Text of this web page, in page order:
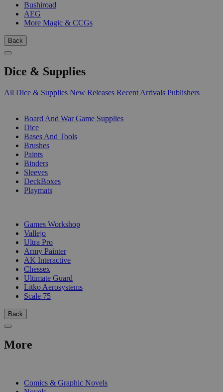
Bushiroad
AEG
More Magic & CCGs
Back
Dice & Supplies
All Dice & Supplies New Releases Recent Arrivals Publishers
Board And War Game Supplies
Dice
Bases And Tools
Brushes
Paints
Binders
Sleeves
DeckBoxes
Playmats
Games Workshop
Vallejo
Ultra Pro
Army Painter
AK Interactive
Chessex
Ultimate Guard
Litko Aerosystems
Scale 75
Back
More
Comics & Graphic Novels